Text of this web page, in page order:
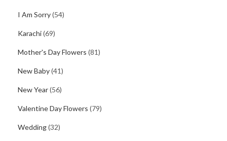
I Am Sorry(54)
Karachi(69)
Mother's Day Flowers (81)
New Baby(41)
New Year(56)
Valentine Day Flowers (79)
Wedding(32)